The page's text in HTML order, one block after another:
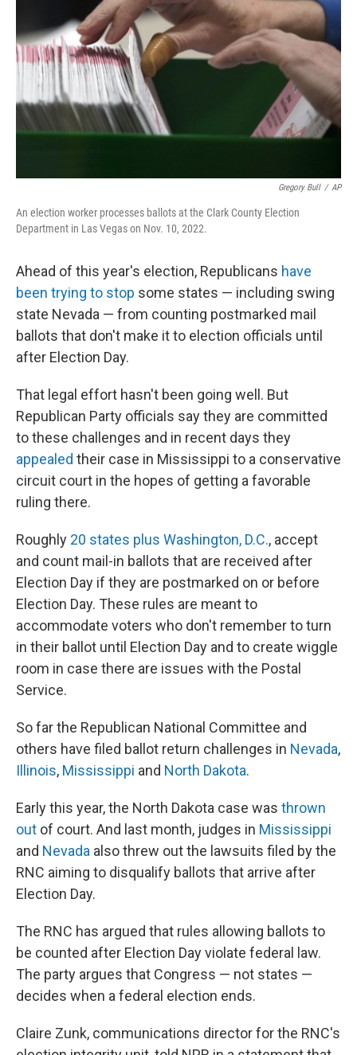
o
k
r
I
n
Gregory Bull / AP
An election worker processes ballots at the Clark County Election
Department in Las Vegas on Nov. 10, 2022.
Ahead of this year's election, Republicans have
been trying to stop some states — including swing
state Nevada — from counting postmarked mail
ballots that don't make it to election officials until
after Election Day.
That legal effort hasn't been going well. But
Republican Party officials say they are committed
to these challenges and in recent days they
appealed their case in Mississippi to a conservative
circuit court in the hopes of getting a favorable
ruling there.
Roughly 20 states plus Washington, D.C., accept
and count mail-in ballots that are received after
Election Day if they are postmarked on or before
Election Day. These rules are meant to
accommodate voters who don't remember to turn
in their ballot until Election Day and to create wiggle
room in case there are issues with the Postal
Service.
So far the Republican National Committee and
others have filed ballot return challenges in Nevada,
Illinois, Mississippi and North Dakota.
Early this year, the North Dakota case was thrown
out of court. And last month, judges in Mississippi
and Nevada also threw out the lawsuits filed by the
RNC aiming to disqualify ballots that arrive after
Election Day.
The RNC has argued that rules allowing ballots to
be counted after Election Day violate federal law.
The party argues that Congress — not states —
decides when a federal election ends.
Claire Zunk, communications director for the RNC's